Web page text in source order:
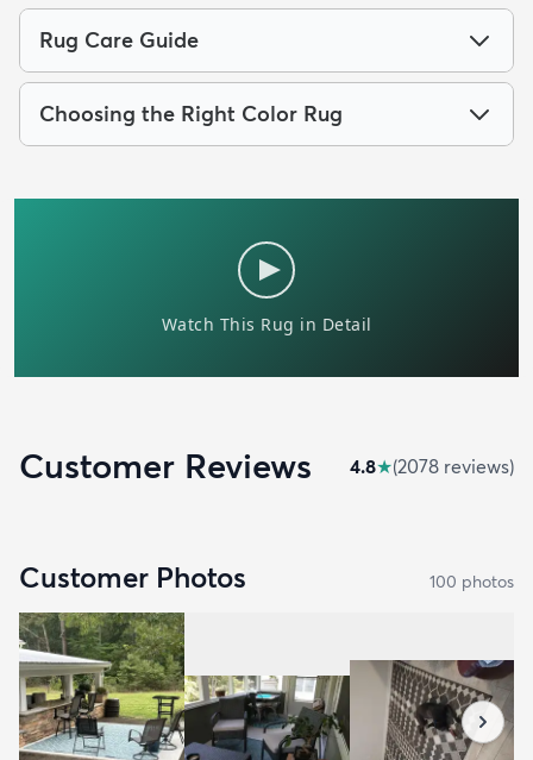
Rug Care Guide
Choosing the Right Color Rug
Customer Reviews 4.8★(2078 reviews)
Customer Photos 100 photos